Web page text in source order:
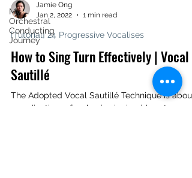
My
Orchestral
Conducting
Journey
Jamie Ong
Jan 2, 2022
1 min read
[Tutorial] 24 Progressive Vocalises
How to Sing Turn Effectively | Vocal
Sautillé
The Adopted Vocal Sautillé Technique is about
coordinating a few basic singing ideas to